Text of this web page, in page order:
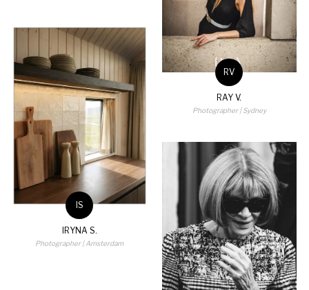
IS
IRYNA S.
Photographer| Amsterdam
RV
RAY V.
Photographer| Sydney